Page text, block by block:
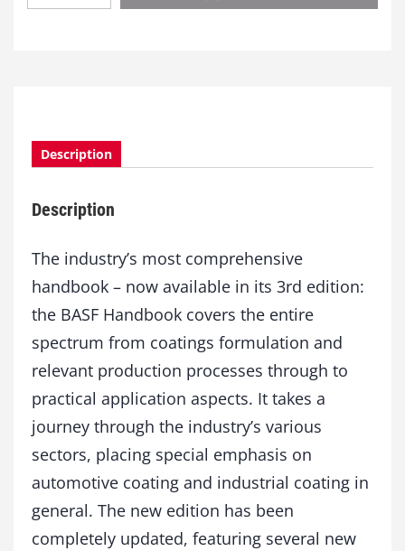
d
k
a
s
c
o
C
o
a
n
g
T
Description
Description
The industry’s most comprehensive
handbook – now available in its 3rd edition:
the BASF Handbook covers the entire
spectrum from coatings formulation and
relevant production processes through to
practical application aspects. It takes a
journey through the industry’s various
sectors, placing special emphasis on
automotive coating and industrial coating in
general. The new edition has been
completely updated, featuring several new